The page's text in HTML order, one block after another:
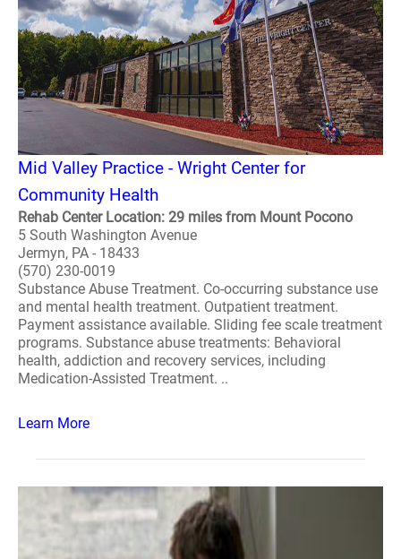
Mid Valley Practice - Wright Center for
Community Health
Rehab Center Location: 29 miles from Mount Pocono
5 South Washington Avenue
Jermyn, PA - 18433
(570) 230-0019
Substance Abuse Treatment. Co-occurring substance use
and mental health treatment. Outpatient treatment.
Payment assistance available. Sliding fee scale treatment
programs. Substance abuse treatments: Behavioral
health, addiction and recovery services, including
Medication-Assisted Treatment. ..
Learn More